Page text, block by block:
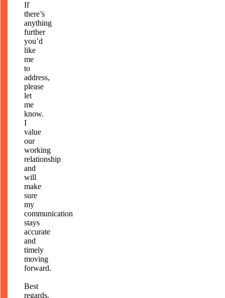
If
there’s
anything
further
you’d
like
me
to
address,
please
let
me
know.
I
value
our
working
relationship
and
will
make
sure
my
communication
stays
accurate
and
timely
moving
forward.
Best
regards,